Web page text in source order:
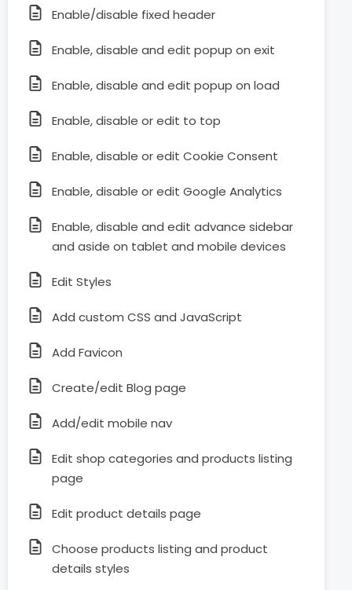
Enable/disable fixed header
Enable, disable and edit popup on exit
Enable, disable and edit popup on load
Enable, disable or edit to top
Enable, disable or edit Cookie Consent
Enable, disable or edit Google Analytics
Enable, disable and edit advance sidebar
and aside on tablet and mobile devices
Edit Styles
Add custom CSS and JavaScript
Add Favicon
Create/edit Blog page
Add/edit mobile nav
Edit shop categories and products listing
page
Edit product details page
Choose products listing and product
details styles